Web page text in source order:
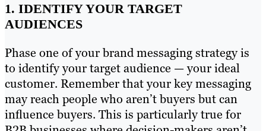
1. IDENTIFY YOUR TARGET
AUDIENCES
Phase one of your brand messaging strategy is
to identify your target audience — your ideal
customer. Remember that your key messaging
may reach people who aren’t buyers but can
influence buyers. This is particularly true for